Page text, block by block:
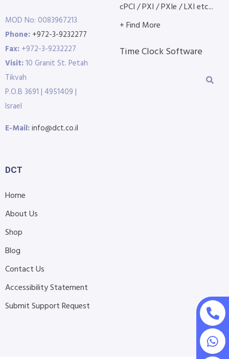
MOD No: 0083967213
Phone: +972-3-9232277
Fax: +972-3-9232227
Visit:10 Granit St. Petah
Tikvah
P.O.B 3691 | 4951409 |
Israel
E-Mail:info@dct.co.il
cPCI / PXI / PXIe / LXI etc...
+ Find More
Time Clock Software
DCT
Home
About Us
Shop
Blog
Contact Us
Accessibility Statement
Submit Support Request